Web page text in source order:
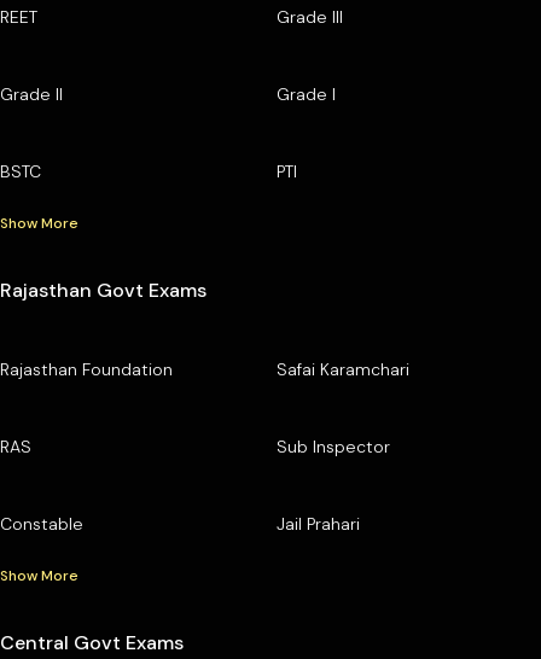
REET Grade III
Grade II Grade I
BSTC PTI
Show More
Rajasthan Govt Exams
Rajasthan Foundation Safai Karamchari
RAS Sub Inspector
Constable Jail Prahari
Show More
Central Govt Exams